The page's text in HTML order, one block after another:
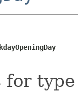
for